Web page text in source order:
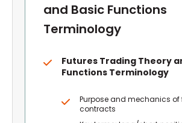
and Basic Functions
Terminology
Futures Trading Theory
Functions Terminology
Purpose and mechanics of
contracts